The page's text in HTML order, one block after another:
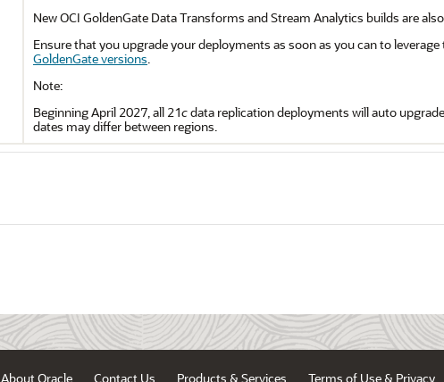
New OCI GoldenGate Data Transforms and Stream Analytics builds are
Ensure that you upgrade your deployments as soon as you can to
GoldenGate versions.
Note:
Beginning April 2027, all 21cdata replication deployments will auto
dates may differ between regions.
About Oracle Contact Us Products & Services Terms of Use & Privacy